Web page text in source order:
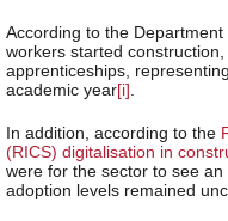
According to the
workers started
apprenticeships,
academic year[i]
In addition, according to the
(RICS) digitalisation in
were for the sector to see
adoption levels remained